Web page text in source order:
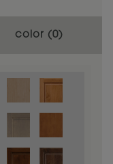
color (0)